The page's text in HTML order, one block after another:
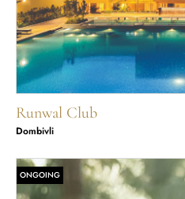
Runwal Club
Dombivli
ONGOING